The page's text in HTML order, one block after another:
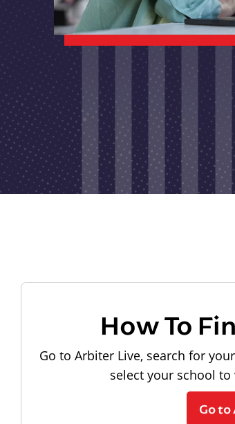
How To
Go to Arbiter Live, search for
select your school
Go